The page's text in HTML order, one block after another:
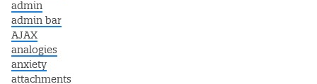
admin
admin bar
AJAX
analogies
anxiety
attachments